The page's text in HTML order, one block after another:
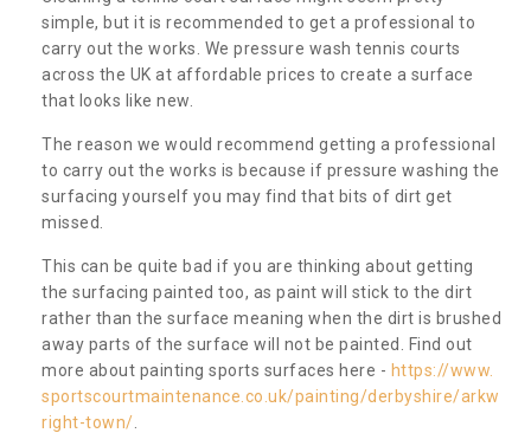
simple, but it is recommended to get a professional to
carry out the works. We pressure wash tennis courts
across the UK at affordable prices to create a surface
that looks like new.
The reason we would recommend getting a professional
to carry out the works is because if pressure washing the
surfacing yourself you may find that bits of dirt get
missed.
This can be quite bad if you are thinking about getting
the surfacing painted too, as paint will stick to the dirt
rather than the surface meaning when the dirt is brushed
away parts of the surface will not be painted. Find out
more about painting sports surfaces here - https://www.
sportscourtmaintenance.co.uk/painting/derbyshire/arkw
right-town/